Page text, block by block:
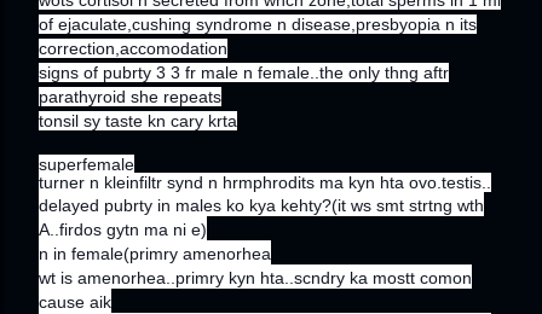
of ejaculate,cushing syndrome n disease,presbyopia n its
correction,accomodation
signs of pubrty 3 3 fr male n female..the only thng aftr
parathyroid she repeats
tonsil sy taste kn cary krta
superfemale
turner n kleinfiltr synd n hrmphrodits ma kyn hta ovo.testis..
delayed pubrty in males ko kya kehty?(it ws smt strtng wth
A..firdos gytn ma ni e)
n in female(primry amenorhea
wt is amenorhea..primry kyn hta..scndry ka mostt comon
cause aik